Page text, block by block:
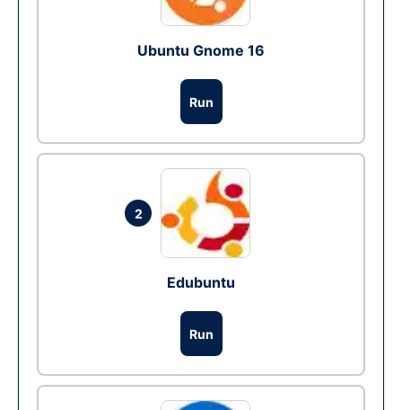
Ubuntu Gnome 16
Run
2
Edubuntu
Run